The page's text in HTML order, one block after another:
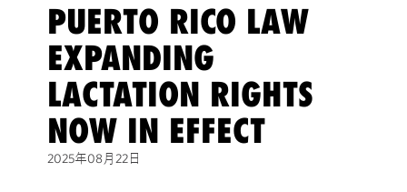
PUERTO RICO LAW
EXPANDING
LACTATION RIGHTS
NOW IN EFFECT
2025年08月22日